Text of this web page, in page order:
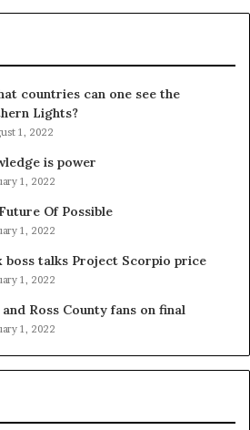
countries can one see the
Lights?
1, 2022
is power
1, 2022
Of Possible
1, 2022
boss talks Project Scorpio price
1, 2022
Ross County fans on final
1, 2022